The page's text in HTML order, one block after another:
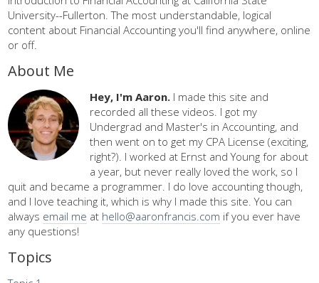
University--Fullerton. The most understandable, logical
content about Financial Accounting you'll find anywhere, online
or off.
About Me
Hey, I'm Aaron. I made this site and
recorded all these videos. I got my
Undergrad and Master's in Accounting, and
then went on to get my CPA License (exciting,
right?). I worked at Ernst and Young for about
a year, but never really loved the work, so I
quit and became a programmer. I do love accounting though,
and I love teaching it, which is why I made this site. You can
always email me at hello@aaronfrancis.com if you ever have
any questions!
Topics